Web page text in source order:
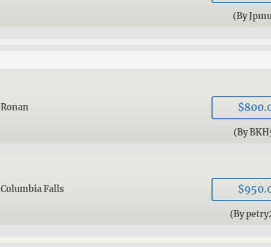
(By
Ronan
(By
Columbia Falls
(By